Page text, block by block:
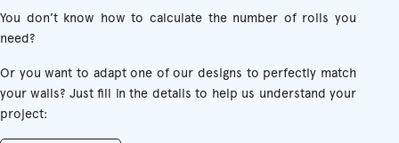
You don’t know how to calculate the number of rolls you
need?
Or you want to adapt one of our designs to perfectly match
your walls? Just fill in the details to help us understand your
project: